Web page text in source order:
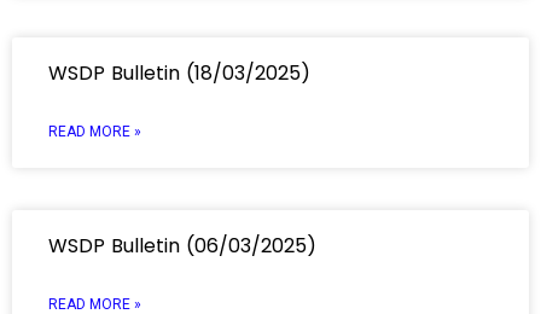
WSDP Bulletin (18/03/2025)
READ MORE »
WSDP Bulletin (06/03/2025)
READ MORE »